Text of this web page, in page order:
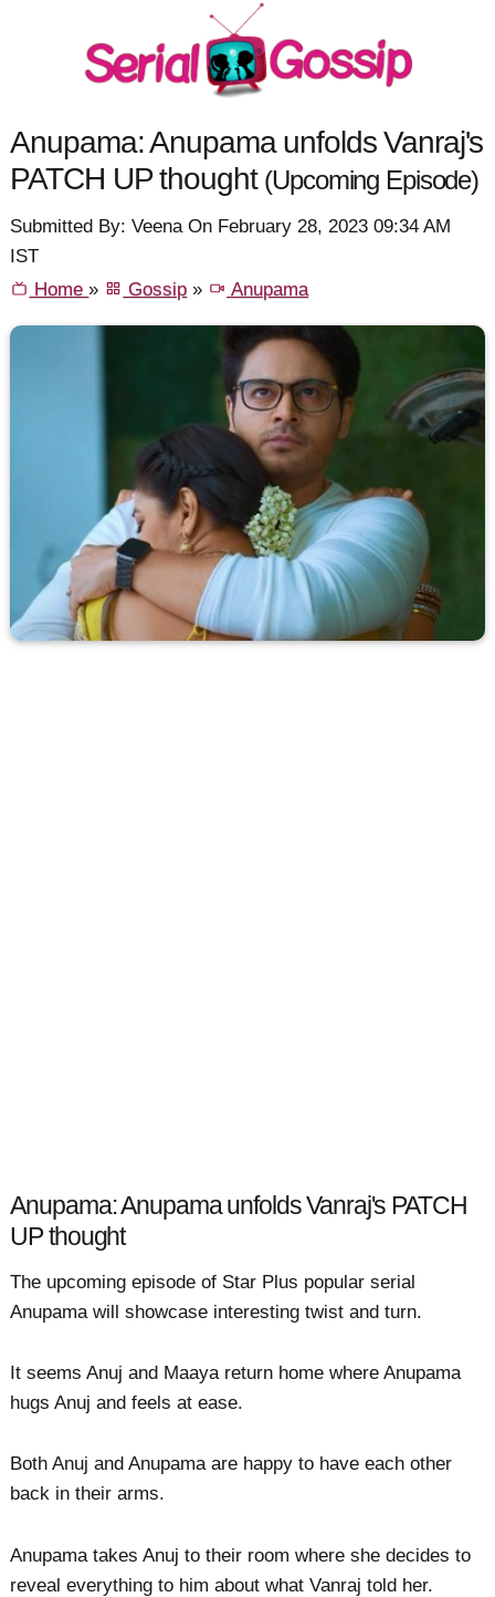
Anupama: Anupama unfolds Vanraj's
PATCH UP thought (Upcoming Episode)
Submitted By: Veena On February 28, 2023 09:34 AM
IST
Home» Gossip » Anupama
Anupama: Anupama unfolds Vanraj's PATCH
UP thought
The upcoming episode of Star Plus popular serial
Anupama will showcase interesting twist and turn.
It seems Anuj and Maaya return home where Anupama
hugs Anuj and feels at ease.
Both Anuj and Anupama are happy to have each other
back in their arms.
Anupama takes Anuj to their room where she decides to
reveal everything to him about what Vanraj told her.